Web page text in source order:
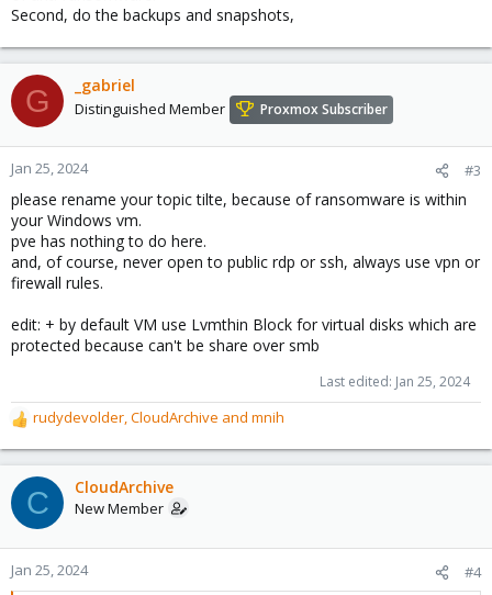
Second, do the backups and snapshots,
G _gabriel
Distinguished Member Proxmox Subscriber
Jan 25, 2024 #3
please rename your topic tilte, because of ransomware is within
your Windows vm.
pve has nothing to do here.
and, of course, never open to public rdp or ssh, always use vpn or
firewall rules.
edit: + by default VM use Lvmthin Block for virtual disks which are
protected because can't be share over smb
Last edited: Jan 25, 2024
R
e
a
c
t
o
n
s
rudydevolder,CloudArchive and mnih
C CloudArchive
New Member
Jan 25, 2024 #4